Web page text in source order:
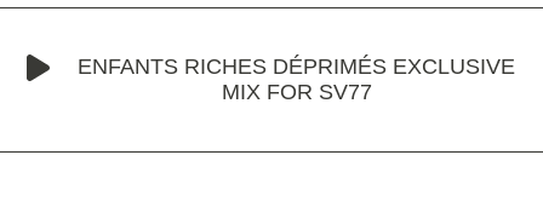
ENFANTS RICHES DÉPRIMÉS EXCLUSIVE
MIX FOR SV77